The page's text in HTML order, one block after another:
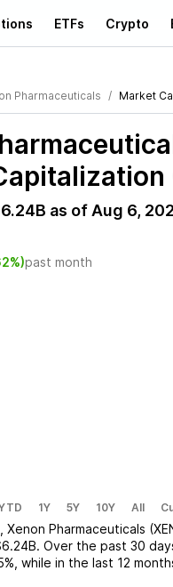
ETFs Crypto
Pharmaceuticals Market
as of Aug 6,
past month
1Y 5Y 10Y All
Xenon Pharmaceuticals
. Over the past 30
, while in the last 12